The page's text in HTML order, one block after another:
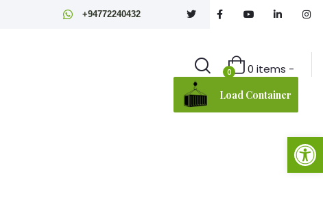
Open toolbar
+94772240432
0 0 items -
Load Container